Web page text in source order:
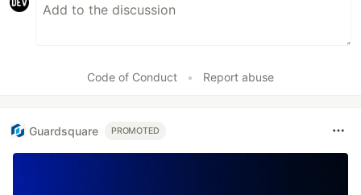
Code of Conduct • Report abuse
Guardsquare PROMOTED